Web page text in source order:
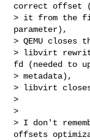
correct offset
> it from the
parameter),
> QEMU closes
> libvirt
fd (needed to
> metadata),
> libvirt
>
>
> I don't
offsets